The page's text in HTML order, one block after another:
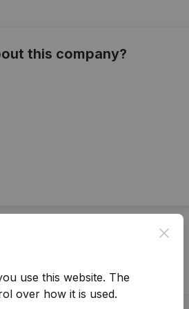
this company?
Close
use this website. The
over how it is used.